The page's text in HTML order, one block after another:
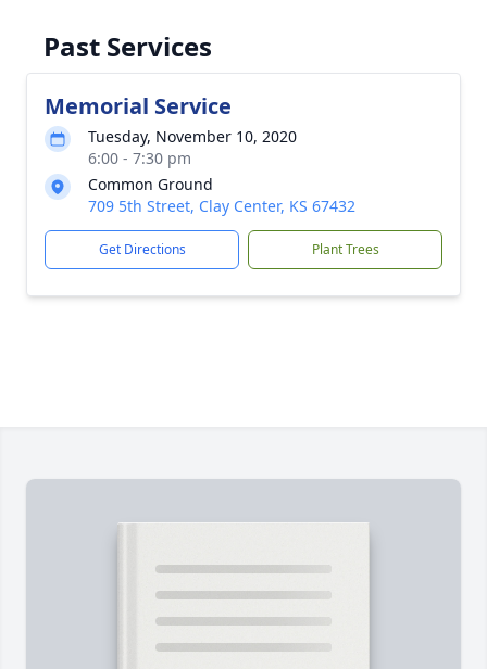
Past Services
Memorial Service
Tuesday, November 10, 2020
6:00 - 7:30 pm
Common Ground
709 5th Street, Clay Center, KS 67432
Get Directions Plant Trees